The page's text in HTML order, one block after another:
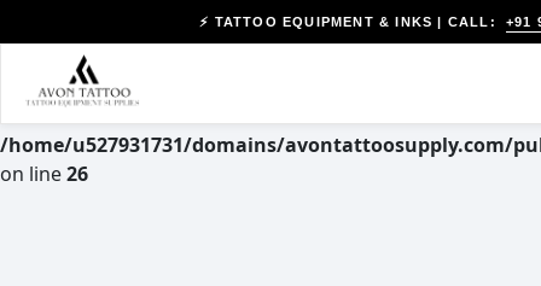
Warning: Trying to access array offset on value of type null
/home/u527931731/domains/avontattoosupply.com/
on line26
⚡ TATTOO EQUIPMENT & INKS | CALL: +91